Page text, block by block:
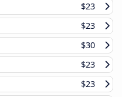
$23
$23
$30
$23
$23